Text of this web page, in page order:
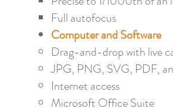
Full autofocus
Computer and Software
Drag-and-drop with live
JPG, PNG, SVG, PDF,
Internet access
Microsoft Office Suite